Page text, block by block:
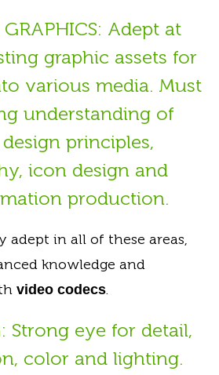
Adept at
graphic assets for
various media. Must
understanding of
principles,
icon design and
production.
adept in all of these areas,
knowledge and
video codecs.
Strong eye for detail,
color and lighting.